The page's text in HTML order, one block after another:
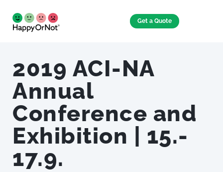
Get a Quote
2019 ACI-NA
Annual
Conference and
Exhibition | 15.-
17.9.